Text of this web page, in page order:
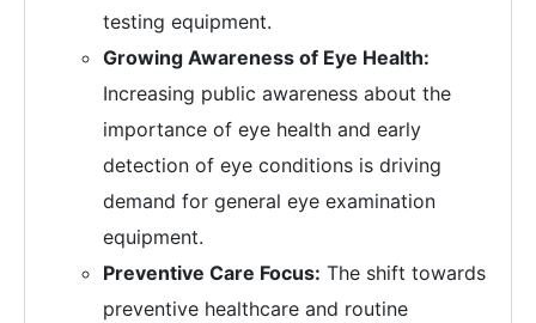
testing equipment.
Growing Awareness of Eye Health:
Increasing public awareness about the
importance of eye health and early
detection of eye conditions is driving
demand for general eye examination
equipment.
Preventive Care Focus: The shift towards
preventive healthcare and routine